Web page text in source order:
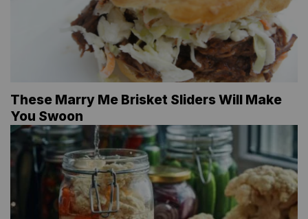
These Marry Me Brisket Sliders Will Make
You Swoon